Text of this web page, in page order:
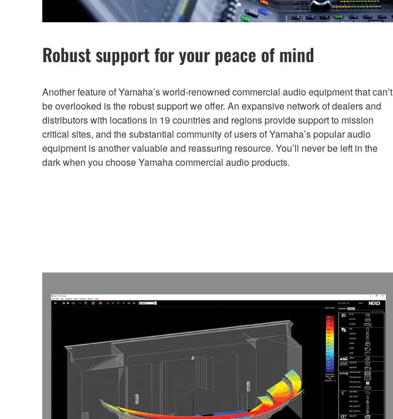
Robust support for your peace of mind
Another feature of Yamaha’s world-renowned commercial audio equipment that can’t
be overlooked is the robust support we offer. An expansive network of dealers and
distributors with locations in 19 countries and regions provide support to mission
critical sites, and the substantial community of users of Yamaha’s popular audio
equipment is another valuable and reassuring resource. You’ll never be left in the
dark when you choose Yamaha commercial audio products.